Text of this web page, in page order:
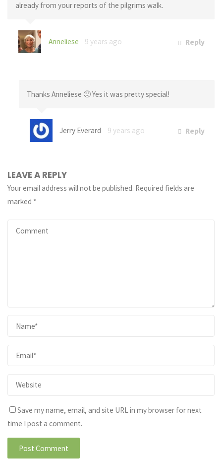
already from your reports of the pilgrims walk.
Anneliese 9 years ago Reply
Thanks Anneliese 🙂 Yes it was pretty special!
Jerry Everard 9 years ago Reply
LEAVE A REPLY
Your email address will not be published. Required fields are
marked *
Save my name, email, and site URL in my browser for next
time I post a comment.